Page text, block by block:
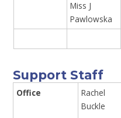
Miss J
Pawlowska
Support Staff
Office
Rachel
Buckle